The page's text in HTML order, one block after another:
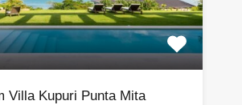
Villa Kupuri Punta Mita